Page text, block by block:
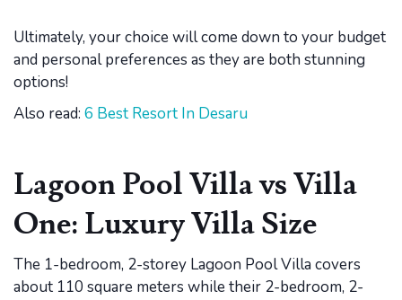
Ultimately, your choice will come down to your budget
and personal preferences as they are both stunning
options!
Also read: 6 Best Resort In Desaru
Lagoon Pool Villa vs Villa
One: Luxury Villa Size
The 1-bedroom, 2-storey Lagoon Pool Villa covers
about 110 square meters while their 2-bedroom, 2-